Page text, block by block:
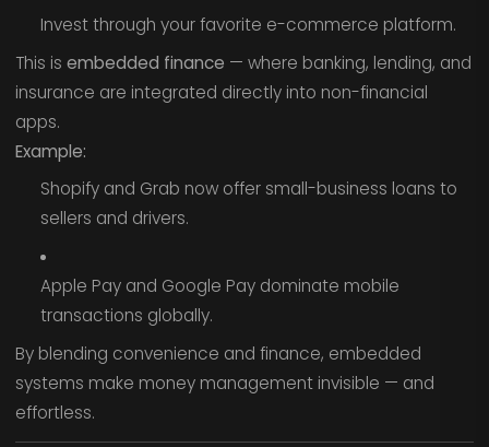
Invest through your favorite e-commerce platform.
This is embedded finance — where banking, lending, and
insurance are integrated directly into non-financial
apps.
Example:
Shopify and Grab now offer small-business loans to
sellers and drivers.
Apple Pay and Google Pay dominate mobile
transactions globally.
By blending convenience and finance, embedded
systems make money management invisible — and
effortless.